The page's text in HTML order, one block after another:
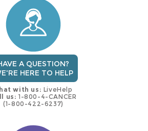
A QUESTION?
HERE TO HELP
with us: LiveHelp
us: 1-800-4-CANCER
(1-800-422-6237)